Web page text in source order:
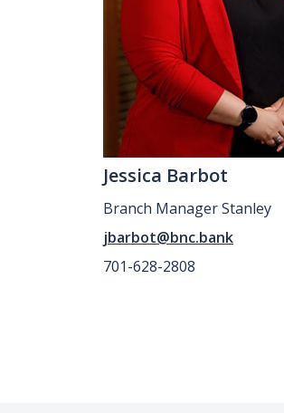
Jessica Barbot
Branch Manager Stanley
jbarbot@bnc.bank
701-628-2808